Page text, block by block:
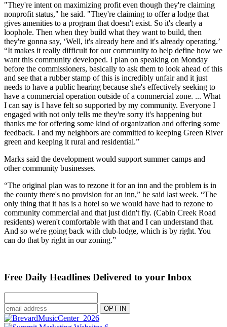
"They're intent on maximizing profit even though they're claiming
nonprofit status," he said. "They're claiming to offer a lodge that
gives amenities to a program that doesn't exist. So it's clearly a
loophole. Then when they build what they want to build, then
they're gonna say, ‘Well, it's already here and it's already operating.’
“It makes it really difficult for our community to help define how we
want this community developed. I plan on speaking on Monday
before the commissioners, basically to ask them to look ahead of this
and see that a rubber stamp of this is incredibly unfair and it just
needs to have a public hearing because she's effectively seeking to
have a commercial operation outside of a commercial zone. ... What
I can say is I have felt so supported by my community. Everyone I
engaged with not only tells me they're sorry it's happening but
thanks me for offering some kind of organization and offering some
feedback. I and my neighbors are committed to keeping Green River
green and keeping it rural and residential.”
Marks said the development would support summer camps and
other community businesses.
“The original plan was to rezone it for an inn and the problem is in
the county there's no provision for an inn,” he said last week. “The
only thing that it has is a hotel so we would have had to rezone to
community commercial and that just didn't fly. (Cabin Creek Road
residents) weren't comfortable with that and I can understand that.
And so we're going back with club-lodge, which is by right. You
can do that by right in our zoning.”
Free Daily Headlines Delivered to your Inbox